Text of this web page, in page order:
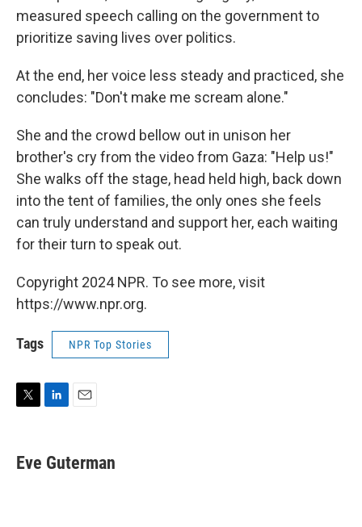
measured speech calling on the government to
prioritize saving lives over politics.
At the end, her voice less steady and practiced, she
concludes: "Don't make me scream alone."
She and the crowd bellow out in unison her
brother's cry from the video from Gaza: "Help us!"
She walks off the stage, head held high, back down
into the tent of families, the only ones she feels
can truly understand and support her, each waiting
for their turn to speak out.
Copyright 2024 NPR. To see more, visit
https://www.npr.org.
Tags NPR Top Stories
t
t
k
e
i
l
Eve Guterman